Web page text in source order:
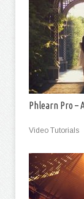
Phlearn Pro –
Video Tutorials